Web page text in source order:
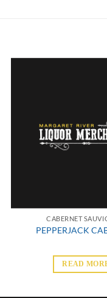
CABERNET
PEPPERJACK
READ